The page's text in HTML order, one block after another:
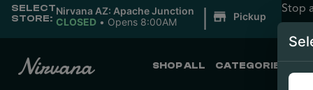
SELECT
STORE:
Nirvana AZ: Apache Junction
CLOSED • Opens 8:00AM | Pickup
Stop
SHOP ALL CATEGORIES